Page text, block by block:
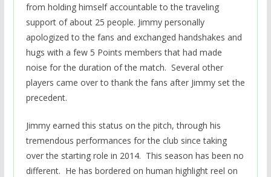
from holding himself accountable to the traveling
support of about 25 people. Jimmy personally
apologized to the fans and exchanged handshakes and
hugs with a few 5 Points members that had made
noise for the duration of the match. Several other
players came over to thank the fans after Jimmy set the
precedent.
Jimmy earned this status on the pitch, through his
tremendous performances for the club since taking
over the starting role in 2014. This season has been no
different. He has bordered on human highlight reel on